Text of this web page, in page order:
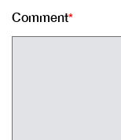
Comment*